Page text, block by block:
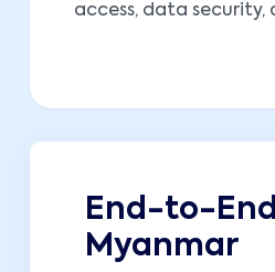
access, data security,
End-to-
Myanmar